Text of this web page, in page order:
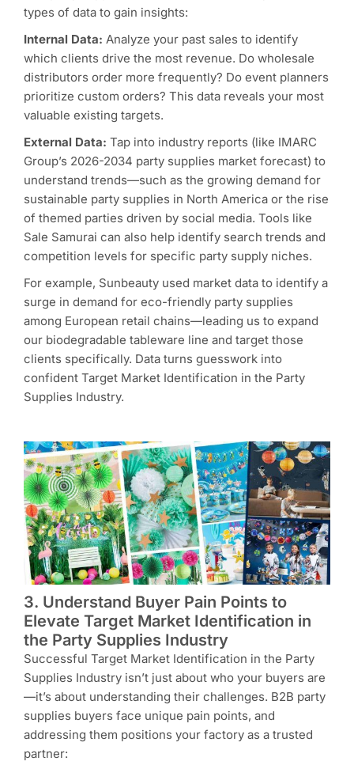
types of data to gain insights:
Internal Data: Analyze your past sales to identify
which clients drive the most revenue. Do wholesale
distributors order more frequently? Do event planners
prioritize custom orders? This data reveals your most
valuable existing targets.
External Data: Tap into industry reports (like IMARC
Group’s 2026-2034 party supplies market forecast) to
understand trends—such as the growing demand for
sustainable party supplies in North America or the rise
of themed parties driven by social media. Tools like
Sale Samurai can also help identify search trends and
competition levels for specific party supply niches.
For example, Sunbeauty used market data to identify a
surge in demand for eco-friendly party supplies
among European retail chains—leading us to expand
our biodegradable tableware line and target those
clients specifically. Data turns guesswork into
confident Target Market Identification in the Party
Supplies Industry.
3. Understand Buyer Pain Points to
Elevate Target Market Identification in
the Party Supplies Industry
Successful Target Market Identification in the Party
Supplies Industry isn’t just about who your buyers are
—it’s about understanding their challenges. B2B party
supplies buyers face unique pain points, and
addressing them positions your factory as a trusted
partner: